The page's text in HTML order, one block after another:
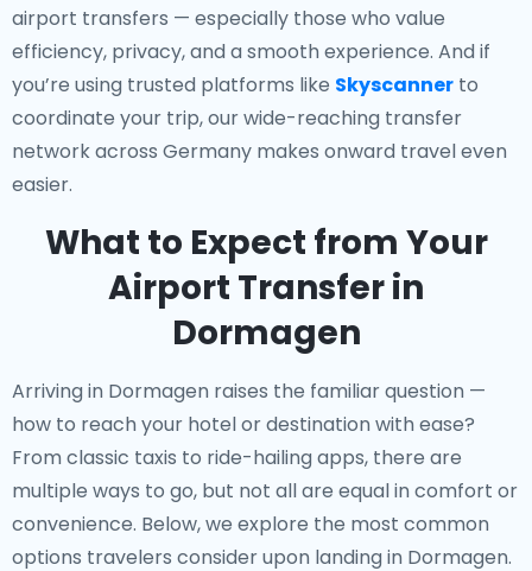
airport transfers — especially those who value
efficiency, privacy, and a smooth experience. And if
you’re using trusted platforms like Skyscanner to
coordinate your trip, our wide-reaching transfer
network across Germany makes onward travel even
easier.
What to Expect from Your
Airport Transfer in
Dormagen
Arriving in Dormagen raises the familiar question —
how to reach your hotel or destination with ease?
From classic taxis to ride-hailing apps, there are
multiple ways to go, but not all are equal in comfort or
convenience. Below, we explore the most common
options travelers consider upon landing in Dormagen.